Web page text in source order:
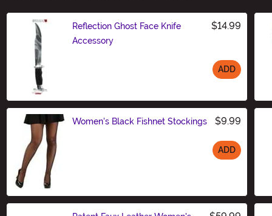
Reflection Ghost Face Knife
Accessory
$14.99
ADD
Women's Black Fishnet Stockings $9.99
ADD